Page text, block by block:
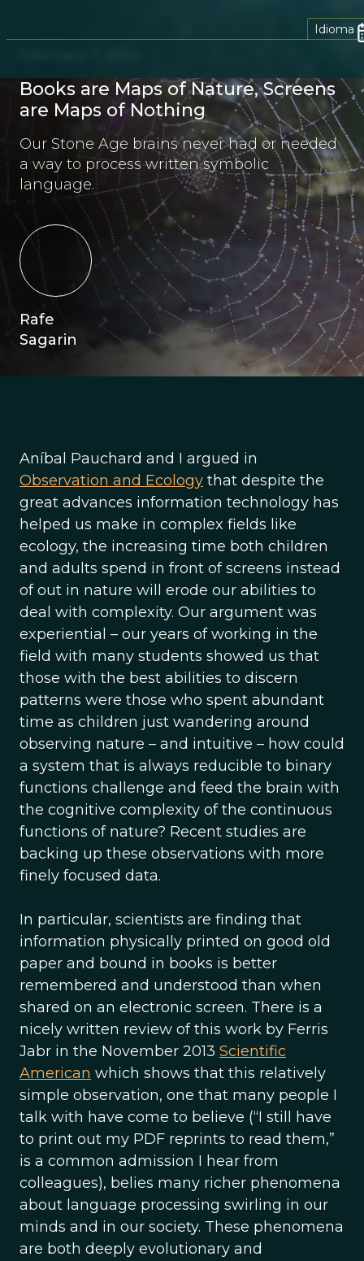
Idioma
Books are Maps of Nature, Screens
are Maps of Nothing
Our Stone Age brains never had or needed
a way to process written symbolic
language.
Rafe
Sagarin
Aníbal Pauchard and I argued in
Observation and Ecology that despite the
great advances information technology has
helped us make in complex fields like
ecology, the increasing time both children
and adults spend in front of screens instead
of out in nature will erode our abilities to
deal with complexity. Our argument was
experiential – our years of working in the
field with many students showed us that
those with the best abilities to discern
patterns were those who spent abundant
time as children just wandering around
observing nature – and intuitive – how could
a system that is always reducible to binary
functions challenge and feed the brain with
the cognitive complexity of the continuous
functions of nature? Recent studies are
backing up these observations with more
finely focused data.
In particular, scientists are finding that
information physically printed on good old
paper and bound in books is better
remembered and understood than when
shared on an electronic screen. There is a
nicely written review of this work by Ferris
Jabr in the November 2013 Scientific
American which shows that this relatively
simple observation, one that many people I
talk with have come to believe (“I still have
to print out my PDF reprints to read them,”
is a common admission I hear from
colleagues), belies many richer phenomena
about language processing swirling in our
minds and in our society. These phenomena
are both deeply evolutionary and